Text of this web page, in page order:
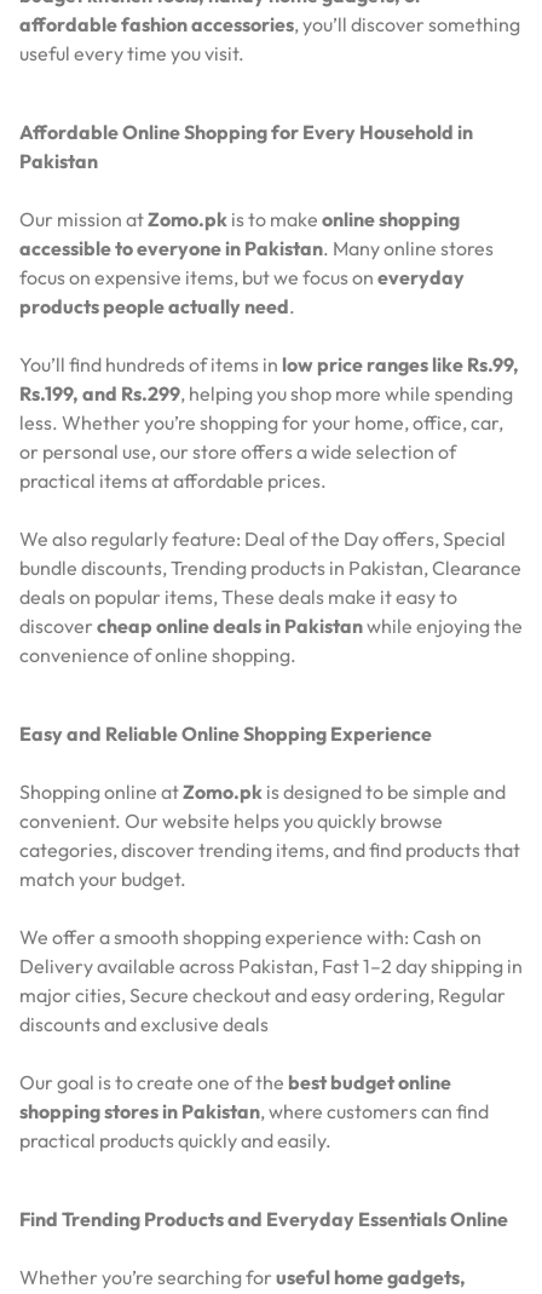
affordable fashion accessories, you’ll discover something
useful every time you visit.
Affordable Online Shopping for Every Household in
Pakistan
Our mission atZomo.pk is to make online shopping
accessible to everyone in Pakistan. Many online stores
focus on expensive items, but we focus on everyday
products people actually need.
You’ll find hundreds of items in low price ranges like Rs.99,
Rs.199, and Rs.299, helping you shop more while spending
less. Whether you’re shopping for your home, office, car,
or personal use, our store offers a wide selection of
practical items at affordable prices.
We also regularly feature: Deal of the Day offers,Special
bundle discounts,Trending products in Pakistan,Clearance
deals on popular items,These deals make it easy to
discover cheap online deals in Pakistanwhile enjoying the
convenience of online shopping.
Easy and Reliable Online Shopping Experience
Shopping online atZomo.pk is designed to be simple and
convenient. Our website helps you quickly browse
categories, discover trending items, and find products that
match your budget.
We offer a smooth shopping experience with: Cash on
Delivery available across Pakistan, Fast 1–2 day shipping in
major cities,Secure checkout and easy ordering, Regular
discounts and exclusive deals
Our goal is to create one of the best budget online
shopping stores in Pakistan, where customers can find
practical products quickly and easily.
Find Trending Products and Everyday Essentials Online
Whether you’re searching for useful home gadgets,